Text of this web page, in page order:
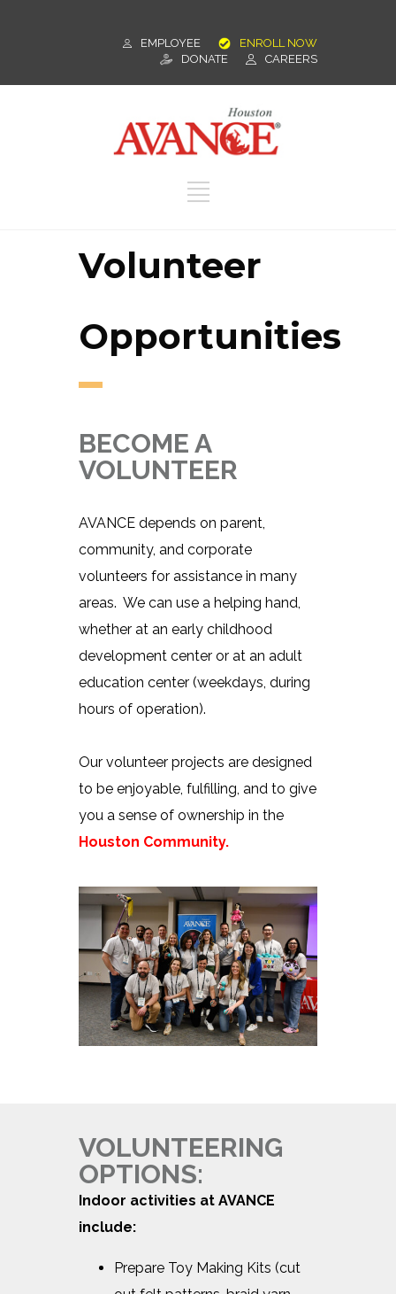
ENROLL NOW
EMPLOYEE
CAREERS
DONATE
Volunteer
Opportunities
BECOME A
VOLUNTEER
AVANCE depends on parent,
community, and corporate
volunteers for assistance in many
areas. We can use a helping hand,
whether at an early childhood
development center or at an adult
education center (weekdays, during
hours of operation).
Our volunteer projects are designed
to be enjoyable, fulfilling, and to give
you a sense of ownership in the
Houston Community.
VOLUNTEERING
OPTIONS:
Indoor activities at AVANCE
include:
Prepare Toy Making Kits (cut